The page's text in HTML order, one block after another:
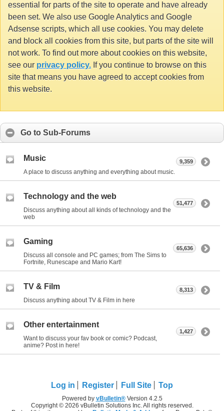
essential for parts of the site to operate and have already
been set. We also use Google Analytics and Google
Adsense scripts, which all use cookies. You may delete
and block all cookies from this site, but parts of the site will
not work. To find out more about cookies on this website,
see our privacy policy. If you continue to browse on this
site that means you have agreed to accept cookies from
this website.
Go to Sub-Forums
Music
A place to discuss anything and everything about music.
9,359
Technology and the web
Discuss anything about all kinds of technology and the
web
51,477
Gaming
Discuss all console and PC games; from The Sims to
Fortnite, Runescape and Mario Kart!
65,636
TV & Film
Discuss anything about TV & Film in here
8,313
Other entertainment
Want to discuss your fav book or comic? Podcast,
anime? Post in here!
1,427
Log in Register Full Site Top
Powered by vBulletin®Version 4.2.5
Copyright © 2026 vBulletin Solutions Inc. All rights reserved.